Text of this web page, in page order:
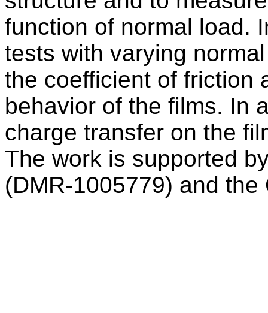
function of normal load.
tests with varying
the coefficient of friction
behavior of the films. In
charge transfer on the
The work is supported
(DMR-1005779) and